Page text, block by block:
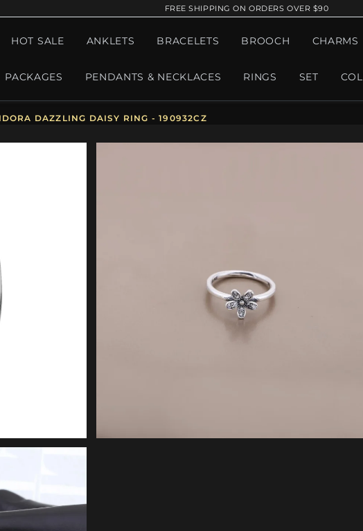
FREE SHIPPING ON ORDERS OVER $90
HOT SALE ANKLETS BRACELETS BROOCH CHARMS
PACKAGES PENDANTS & NECKLACES RINGS SET
DAZZLING DAISY RING - 190932CZ